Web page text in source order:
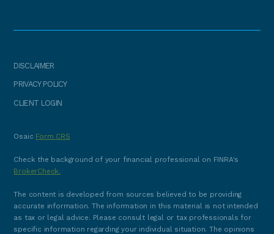
DISCLAIMER
PRIVACY POLICY
CLIENT LOGIN
Osaic Form CRS
Check the background of your financial professional on FINRA's
BrokerCheck.
The content is developed from sources believed to be providing
accurate information. The information in this material is not intended
as tax or legal advice. Please consult legal or tax professionals for
specific information regarding your individual situation. The opinions